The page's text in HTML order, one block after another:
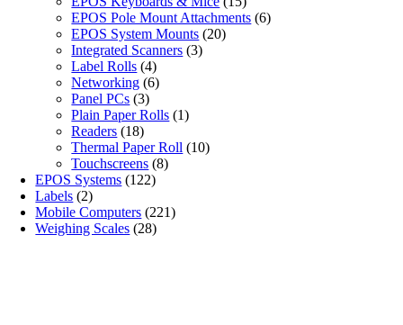
EPOS Pole Mount Attachments (6)
EPOS System Mounts (20)
Integrated Scanners (3)
Label Rolls (4)
Networking (6)
Panel PCs (3)
Plain Paper Rolls (1)
Readers (18)
Thermal Paper Roll (10)
Touchscreens (8)
EPOS Systems (122)
Labels (2)
Mobile Computers (221)
Weighing Scales (28)